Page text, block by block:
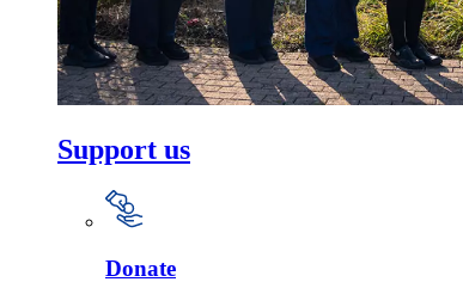
Support us
Donate